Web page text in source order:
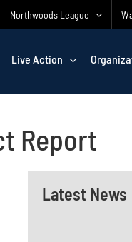
Northwoods League
Live Action
Report
Latest News